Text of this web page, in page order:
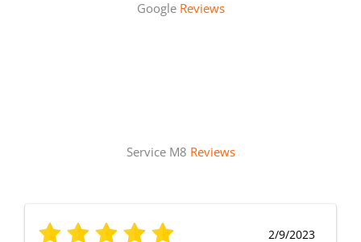
Google Reviews
Service M8 Reviews
2/9/2023